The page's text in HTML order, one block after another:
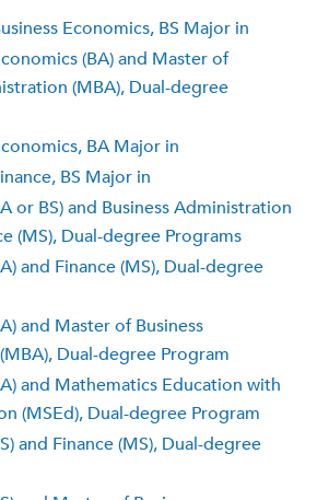
Economics, BS Major in
(BA) and Master of
(MBA), Dual-degree
BA Major in
BS Major in
or BS) and Business Administration
(MS), Dual-degree Programs
and Finance (MS), Dual-degree
and Master of Business
Dual-degree Program
and Mathematics Education with
(MSEd), Dual-degree Program
and Finance (MS), Dual-degree